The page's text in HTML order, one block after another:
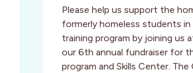
Please help us support the
formerly homeless students in
training program by joining us
our 6th annual fundraiser for
program and Skills Center. The